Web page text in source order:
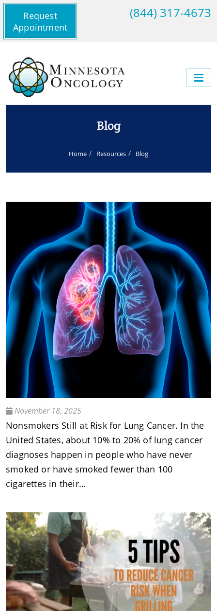
Request
Appointment
(844) 317-4673
Blog
Home Resources Blog
November 18, 2025
Nonsmokers Still at Risk for Lung Cancer. In the
United States, about 10% to 20% of lung cancer
diagnoses happen in people who have never
smoked or have smoked fewer than 100
cigarettes in their…